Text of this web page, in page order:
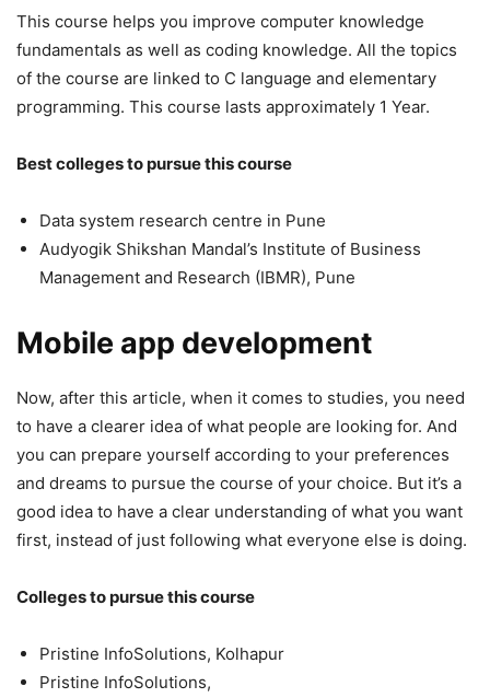
This course helps you improve computer knowledge
fundamentals as well as coding knowledge. All the topics
of the course are linked to C language and elementary
programming. This course lasts approximately 1 Year.
Best colleges to pursue this course
Data system research centre in Pune
Audyogik Shikshan Mandal’s Institute of Business
Management and Research (IBMR), Pune
Mobile app development
Now, after this article, when it comes to studies, you need
to have a clearer idea of what people are looking for. And
you can prepare yourself according to your preferences
and dreams to pursue the course of your choice. But it’s a
good idea to have a clear understanding of what you want
first, instead of just following what everyone else is doing.
Colleges to pursue this course
Pristine InfoSolutions, Kolhapur
Pristine InfoSolutions,